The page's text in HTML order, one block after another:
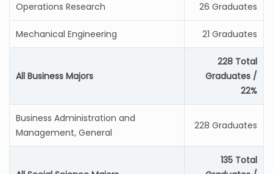
Operations Research 26 Graduates
Mechanical Engineering 21 Graduates
All Business Majors
228 Total
Graduates /
22%
Business Administration and
Management, General
228 Graduates
135 Total